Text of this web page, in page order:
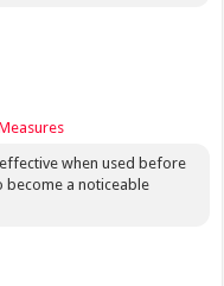
when used before
become a noticeable